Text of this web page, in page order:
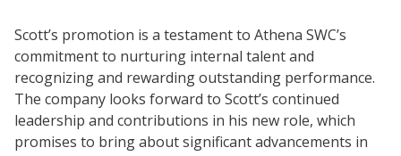
Scott’s promotion is a testament to Athena SWC’s
commitment to nurturing internal talent and
recognizing and rewarding outstanding performance.
The company looks forward to Scott’s continued
leadership and contributions in his new role, which
promises to bring about significant advancements in